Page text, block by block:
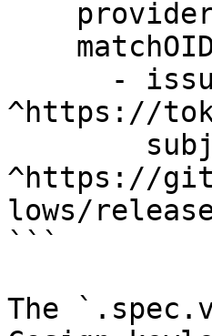
^https://
^https://
lows/
```
The